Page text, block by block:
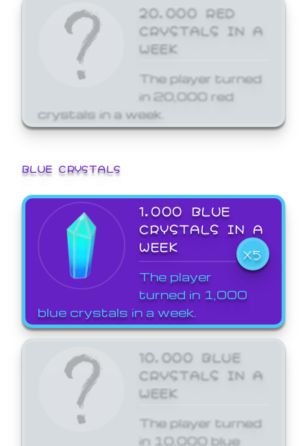
20,000 RED
CRYSTALS IN A
WEEK
The player turned
in 20,000 red
crystals in a week.
BLUE CRYSTALS
1,000 BLUE
CRYSTALS IN A
WEEK
X5
The player
turned in 1,000
blue crystals in a week.
10,000 BLUE
CRYSTALS IN A
WEEK
The player turned
in 10,000 blue